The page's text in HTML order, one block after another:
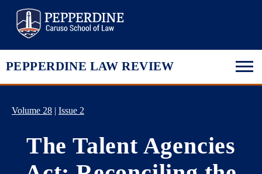
PEPPERDINE LAW REVIEW
Volume 28 | Issue 2
The Talent Agencies